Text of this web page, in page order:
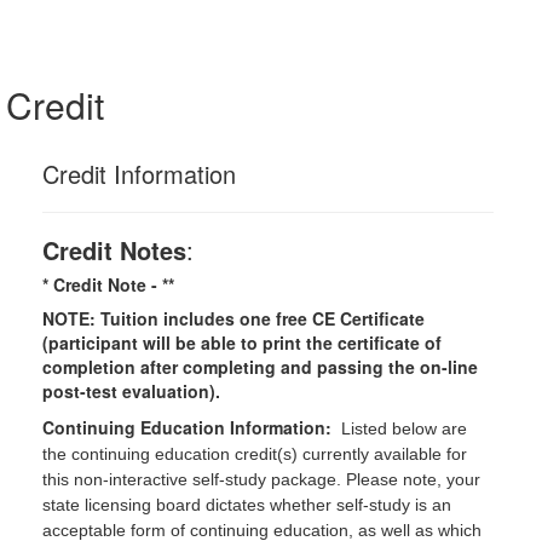
Credit
Credit Information
Credit Notes:
* Credit Note - **
NOTE: Tuition includes one free CE Certificate
(participant will be able to print the certificate of
completion after completing and passing the on-line
post-test evaluation).
Continuing Education Information:
Listed below are
the continuing education credit(s) currently available for
this non-interactive self-study package. Please note, your
state licensing board dictates whether self-study is an
acceptable form of continuing education, as well as which